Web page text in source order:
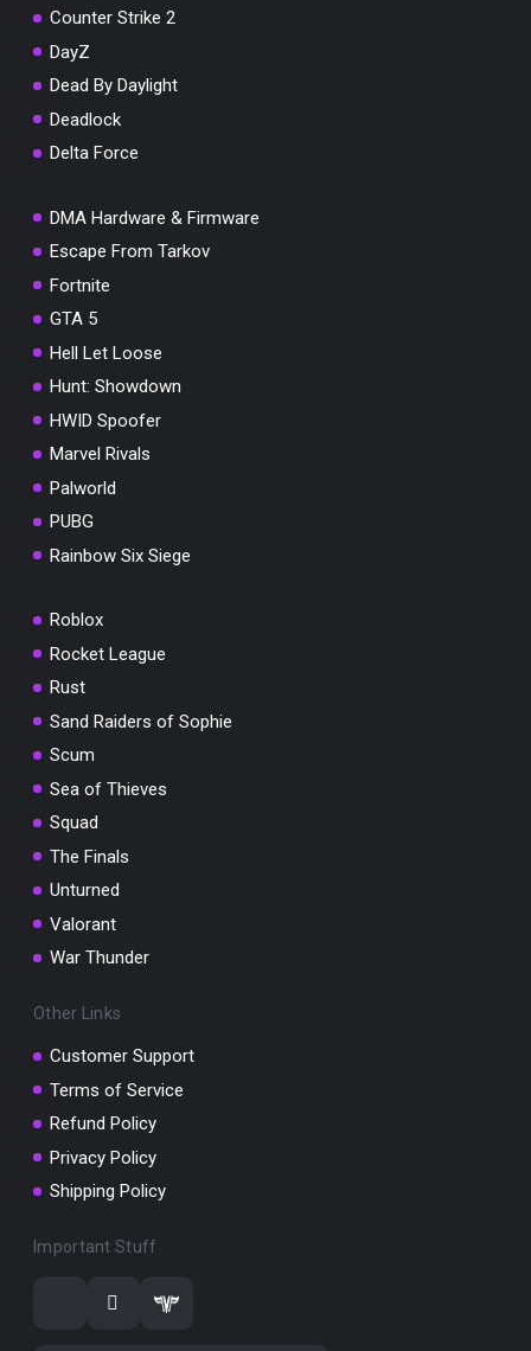
Counter Strike 2
DayZ
Dead By Daylight
Deadlock
Delta Force
DMA Hardware & Firmware
Escape From Tarkov
Fortnite
GTA 5
Hell Let Loose
Hunt: Showdown
HWID Spoofer
Marvel Rivals
Palworld
PUBG
Rainbow Six Siege
Roblox
Rocket League
Rust
Sand Raiders of Sophie
Scum
Sea of Thieves
Squad
The Finals
Unturned
Valorant
War Thunder
Other Links
Customer Support
Terms of Service
Refund Policy
Privacy Policy
Shipping Policy
Important Stuff
SUMMER10